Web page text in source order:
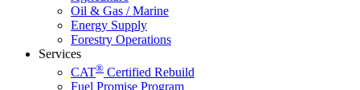
Oil & Gas / Marine
Energy Supply
Forestry Operations
Services
CAT® Certified Rebuild
Fuel Promise Program